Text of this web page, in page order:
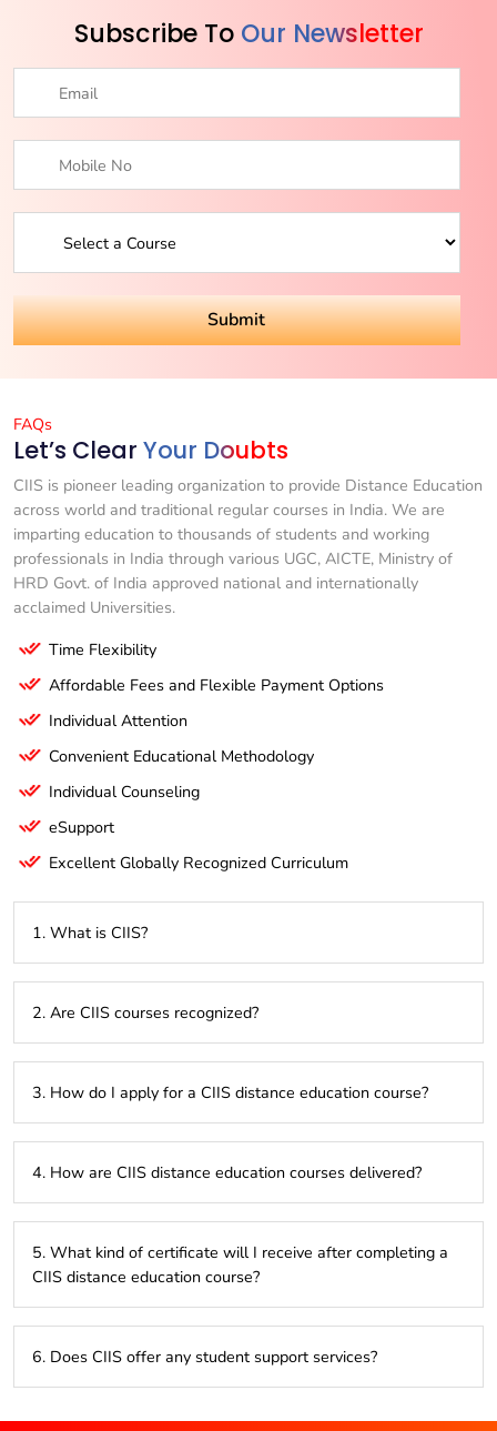
Subscribe To Our Newsletter
FAQs
Let’s Clear Your Doubts
CIIS is pioneer leading organization to provide Distance Education
across world and traditional regular courses in India. We are
imparting education to thousands of students and working
professionals in India through various UGC, AICTE, Ministry of
HRD Govt. of India approved national and internationally
acclaimed Universities.
Time Flexibility
Affordable Fees and Flexible Payment Options
Individual Attention
Convenient Educational Methodology
Individual Counseling
eSupport
Excellent Globally Recognized Curriculum
1. What is CIIS?
distance education institute offering programs from various
universities across India & Abroad.
2. Are CIIS courses recognized?
AICTE, DEB, AIU, MPSC, Ministry of Human Resource
Development.
3. How do I apply for a CIIS distance education course?
in Mumbai.
4. How are CIIS distance education courses delivered?
learning programs .
5. What kind of certificate will I receive after completing a
CIIS distance education course?
you’ll receive a degree or diploma certificate from the
affiliated university as a regular course.
6. Does CIIS offer any student support services?
CIIS offers student support services like counseling and